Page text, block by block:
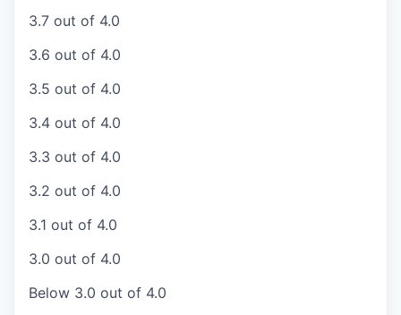
3.7 out of 4.0
3.6 out of 4.0
3.5 out of 4.0
3.4 out of 4.0
3.3 out of 4.0
3.2 out of 4.0
3.1 out of 4.0
3.0 out of 4.0
Below 3.0 out of 4.0